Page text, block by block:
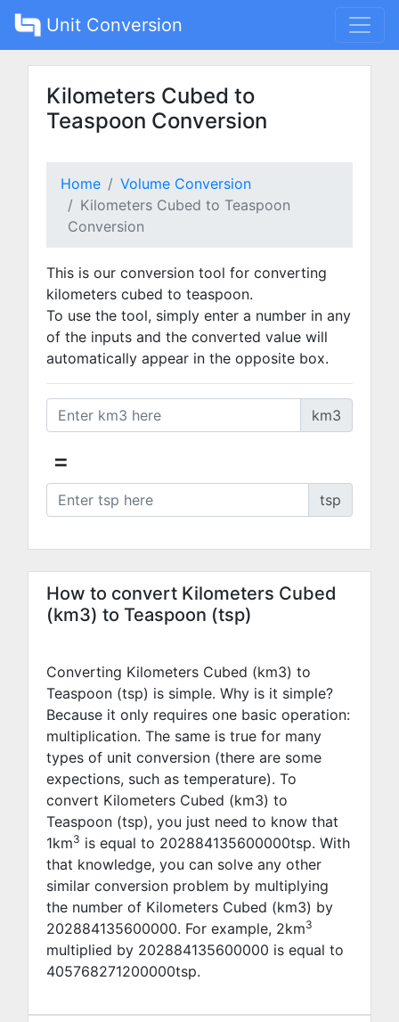
Unit Conversion
Kilometers Cubed to
Teaspoon Conversion
Home
Volume Conversion
Kilometers Cubed to Teaspoon
Conversion
This is our conversion tool for converting
kilometers cubed to teaspoon.
To use the tool, simply enter a number in any
of the inputs and the converted value will
automatically appear in the opposite box.
km3
=
tsp
How to convert Kilometers Cubed
(km3) to Teaspoon (tsp)
Converting Kilometers Cubed (km3) to
Teaspoon (tsp) is simple. Why is it simple?
Because it only requires one basic operation:
multiplication. The same is true for many
types of unit conversion (there are some
expections, such as temperature). To
convert Kilometers Cubed (km3) to
Teaspoon (tsp), you just need to know that
1km3 is equal to 202884135600000tsp. With
that knowledge, you can solve any other
similar conversion problem by multiplying
the number of Kilometers Cubed (km3) by
202884135600000. For example, 2km3
multiplied by 202884135600000 is equal to
405768271200000tsp.